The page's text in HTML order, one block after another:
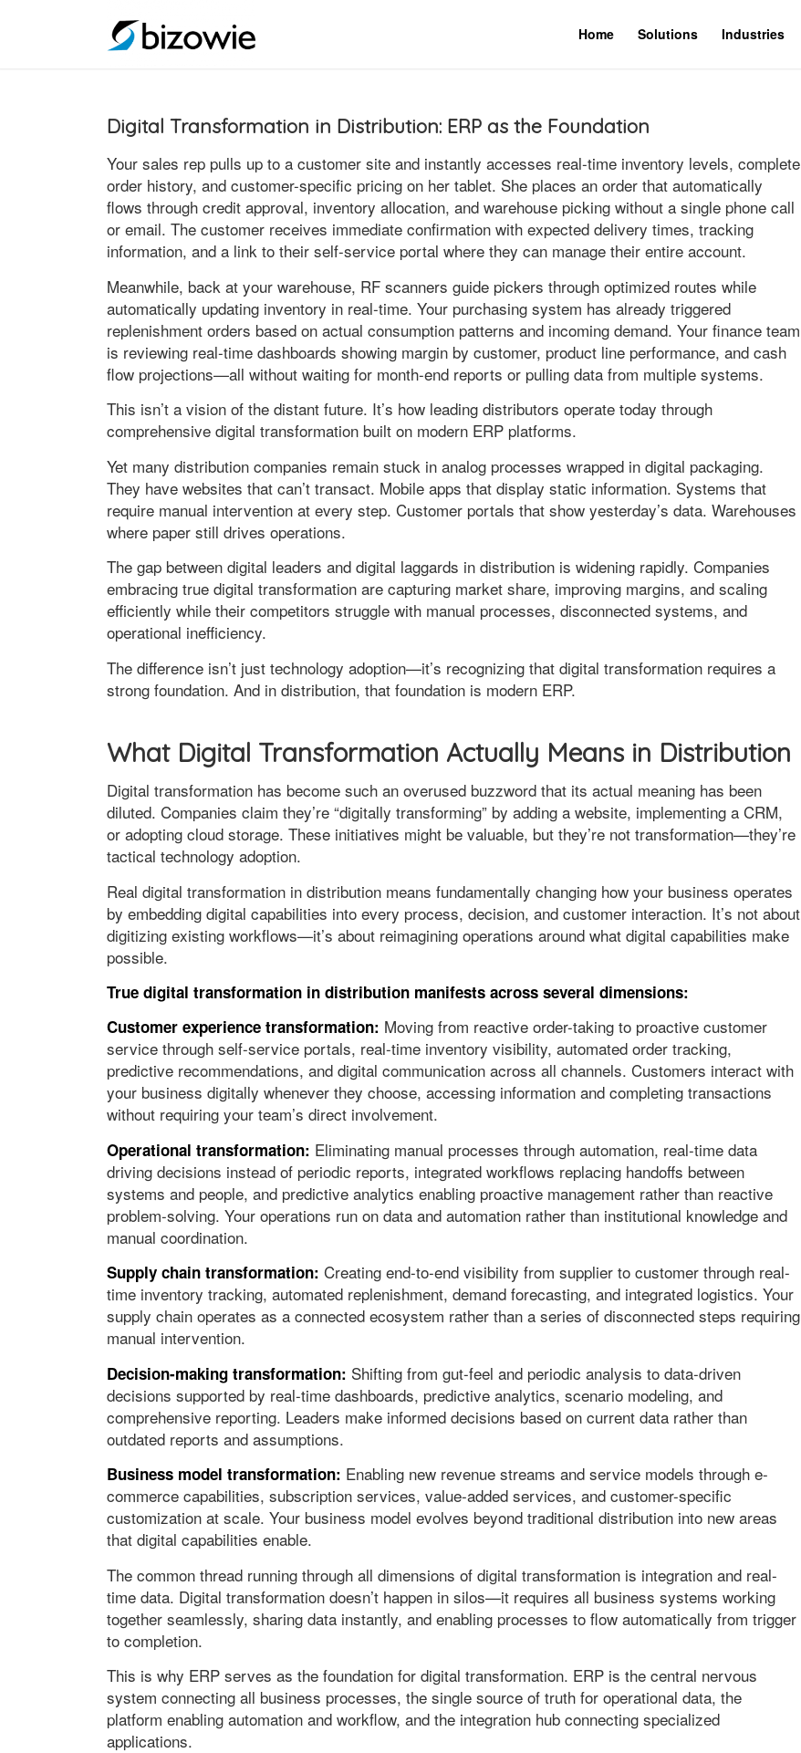
Home Solutions Industries
Digital Transformation in Distribution: ERP as the Foundation
Your sales rep pulls up to a customer site and instantly accesses real-time inventory levels, complete
order history, and customer-specific pricing on her tablet. She places an order that automatically
flows through credit approval, inventory allocation, and warehouse picking without a single phone call
or email. The customer receives immediate confirmation with expected delivery times, tracking
information, and a link to their self-service portal where they can manage their entire account.
Meanwhile, back at your warehouse, RF scanners guide pickers through optimized routes while
automatically updating inventory in real-time. Your purchasing system has already triggered
replenishment orders based on actual consumption patterns and incoming demand. Your finance team
is reviewing real-time dashboards showing margin by customer, product line performance, and cash
flow projections—all without waiting for month-end reports or pulling data from multiple systems.
This isn’t a vision of the distant future. It’s how leading distributors operate today through
comprehensive digital transformation built on modern ERP platforms.
Yet many distribution companies remain stuck in analog processes wrapped in digital packaging.
They have websites that can’t transact. Mobile apps that display static information. Systems that
require manual intervention at every step. Customer portals that show yesterday’s data. Warehouses
where paper still drives operations.
The gap between digital leaders and digital laggards in distribution is widening rapidly. Companies
embracing true digital transformation are capturing market share, improving margins, and scaling
efficiently while their competitors struggle with manual processes, disconnected systems, and
operational inefficiency.
The difference isn’t just technology adoption—it’s recognizing that digital transformation requires a
strong foundation. And in distribution, that foundation is modern ERP.
What Digital Transformation Actually Means in Distribution
Digital transformation has become such an overused buzzword that its actual meaning has been
diluted. Companies claim they’re “digitally transforming” by adding a website, implementing a CRM,
or adopting cloud storage. These initiatives might be valuable, but they’re not transformation—they’re
tactical technology adoption.
Real digital transformation in distribution means fundamentally changing how your business operates
by embedding digital capabilities into every process, decision, and customer interaction. It’s not about
digitizing existing workflows—it’s about reimagining operations around what digital capabilities make
possible.
True digital transformation in distribution manifests across several dimensions:
Customer experience transformation: Moving from reactive order-taking to proactive customer
service through self-service portals, real-time inventory visibility, automated order tracking,
predictive recommendations, and digital communication across all channels. Customers interact with
your business digitally whenever they choose, accessing information and completing transactions
without requiring your team’s direct involvement.
Operational transformation: Eliminating manual processes through automation, real-time data
driving decisions instead of periodic reports, integrated workflows replacing handoffs between
systems and people, and predictive analytics enabling proactive management rather than reactive
problem-solving. Your operations run on data and automation rather than institutional knowledge and
manual coordination.
Supply chain transformation: Creating end-to-end visibility from supplier to customer through real-
time inventory tracking, automated replenishment, demand forecasting, and integrated logistics. Your
supply chain operates as a connected ecosystem rather than a series of disconnected steps requiring
manual intervention.
Decision-making transformation: Shifting from gut-feel and periodic analysis to data-driven
decisions supported by real-time dashboards, predictive analytics, scenario modeling, and
comprehensive reporting. Leaders make informed decisions based on current data rather than
outdated reports and assumptions.
Business model transformation: Enabling new revenue streams and service models through e-
commerce capabilities, subscription services, value-added services, and customer-specific
customization at scale. Your business model evolves beyond traditional distribution into new areas
that digital capabilities enable.
The common thread running through all dimensions of digital transformation is integration and real-
time data. Digital transformation doesn’t happen in silos—it requires all business systems working
together seamlessly, sharing data instantly, and enabling processes to flow automatically from trigger
to completion.
This is why ERP serves as the foundation for digital transformation. ERP is the central nervous
system connecting all business processes, the single source of truth for operational data, the
platform enabling automation and workflow, and the integration hub connecting specialized
applications.